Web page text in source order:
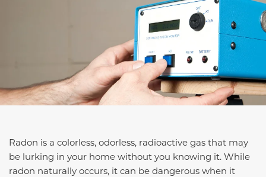
Radon is a colorless, odorless, radioactive gas that may
be lurking in your home without you knowing it. While
radon naturally occurs, it can be dangerous when it